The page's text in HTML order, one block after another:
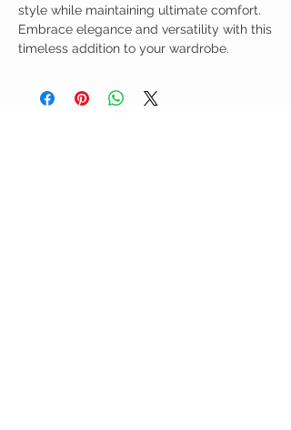
style while maintaining ultimate comfort.
Embrace elegance and versatility with this
timeless addition to your wardrobe.